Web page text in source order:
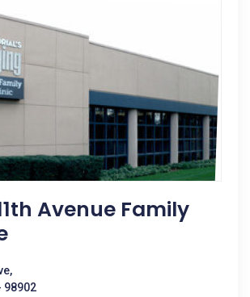
Avenue Family
98902